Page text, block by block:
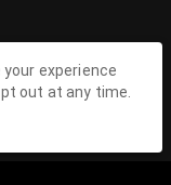
experience
out at any time.